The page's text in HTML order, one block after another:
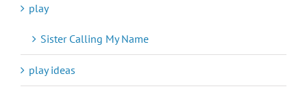
play
Sister Calling My Name
play ideas